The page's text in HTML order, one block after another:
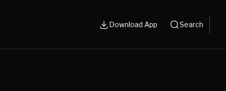
Download App Search